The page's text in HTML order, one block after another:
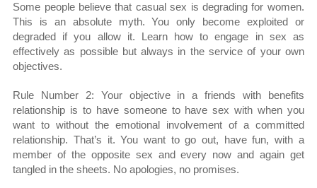
Some people believe that casual sex is degrading for women.
This is an absolute myth. You only become exploited or
degraded if you allow it. Learn how to engage in sex as
effectively as possible but always in the service of your own
objectives.
Rule Number 2: Your objective in a friends with benefits
relationship is to have someone to have sex with when you
want to without the emotional involvement of a committed
relationship. That’s it. You want to go out, have fun, with a
member of the opposite sex and every now and again get
tangled in the sheets. No apologies, no promises.